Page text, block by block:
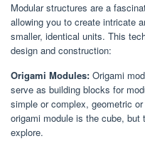
Modular structures are a
allowing you to create intricate
smaller, identical units. This
design and construction:
Origami Modules: Origami
serve as building blocks for
simple or complex, geometric
origami module is the cube,
explore.